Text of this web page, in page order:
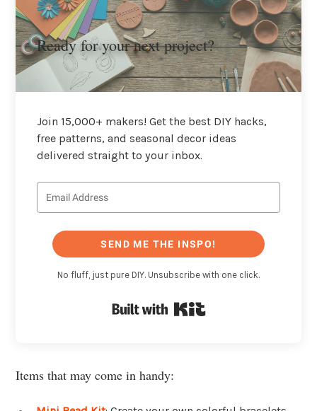
Ready for your next project?
Join 15,000+ makers! Get the best DIY hacks,
free patterns, and seasonal decor ideas
delivered straight to your inbox.
SEND ME THE INSPO!
No fluff, just pure DIY. Unsubscribe with one click.
Items that may come in handy: